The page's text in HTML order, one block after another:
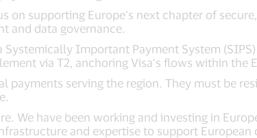
on supporting Europe’s next chapter of
and data governance.
Systemically Important Payment System
via T2, anchoring Visa’s flows within the
payments serving the region. They must be
We have been working and investing in
and expertise to support European